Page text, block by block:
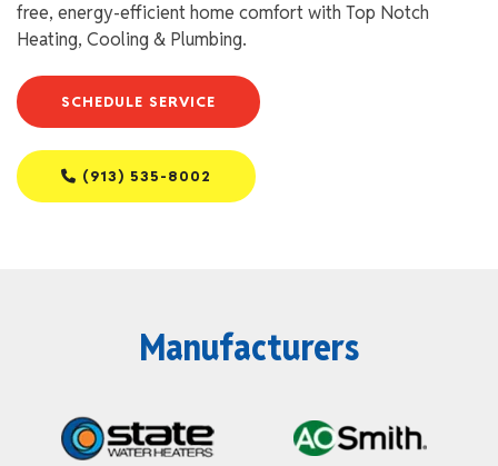
free, energy-efficient home comfort with Top Notch
Heating, Cooling & Plumbing.
SCHEDULE SERVICE
(913) 535-8002
Manufacturers